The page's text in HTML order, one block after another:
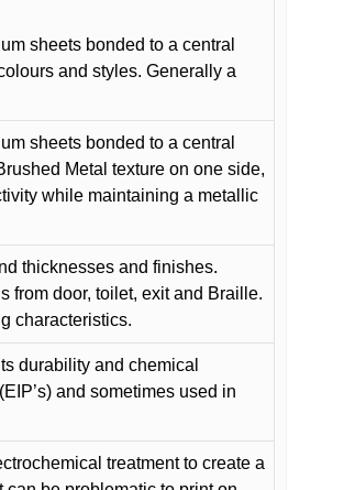
sheets bonded to a central
and styles. Generally a
sheets bonded to a central
Metal texture on one side,
while maintaining a metallic
thicknesses and finishes.
from door, toilet, exit and Braille.
characteristics.
durability and chemical
and sometimes used in
treatment to create a